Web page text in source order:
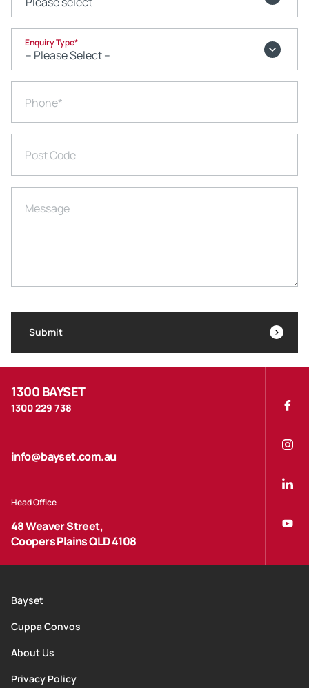
1300 BAYSET
1300 229 738
info@bayset.com.au
Head Office
48 Weaver Street,
Coopers Plains QLD 4108
Bayset
Cuppa Convos
About Us
Privacy Policy
Enquiry Type*
Phone*
Post Code
Message
Submit